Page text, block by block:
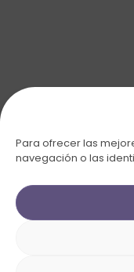
Para ofrecer las
navegación o las